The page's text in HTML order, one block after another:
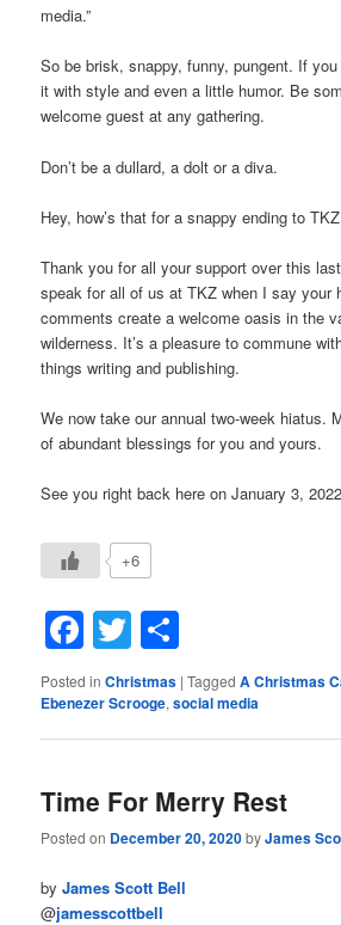
media.”
So be brisk, snappy, funny, pungent. If
it with style and even a little humor. Be
welcome guest at any gathering.
Don’t be a dullard, a dolt or a diva.
Hey, how’s that for a snappy ending to
Thank you for all your support over this
speak for all of us at TKZ when I say your
comments create a welcome oasis in the
wilderness. It’s a pleasure to commune
things writing and publishing.
We now take our annual two-week hiatus.
of abundant blessings for you and yours.
See you right back here on January 3,
+6
Facebook
Twitter
Posted in Christmas |Tagged A Christmas
Ebenezer Scrooge,social media
Time For Merry Rest
Posted on December 20, 2020byJames
byJames Scott Bell
@jamesscottbell